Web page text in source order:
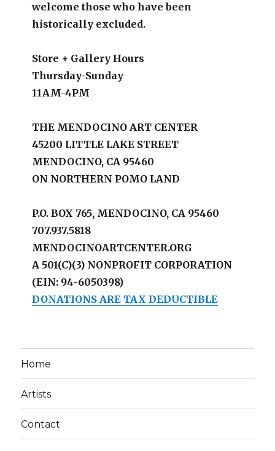
welcome those who have been
historically excluded.
Store + Gallery Hours
Thursday-Sunday
11AM-4PM
THE MENDOCINO ART CENTER
45200 LITTLE LAKE STREET
MENDOCINO, CA 95460
ON NORTHERN POMO LAND
P.O. BOX 765, MENDOCINO, CA 95460
707.937.5818
MENDOCINOARTCENTER.ORG
A 501(C)(3) NONPROFIT CORPORATION
(EIN: 94-6050398)
DONATIONS ARE TAX DEDUCTIBLE
Home
Artists
Contact